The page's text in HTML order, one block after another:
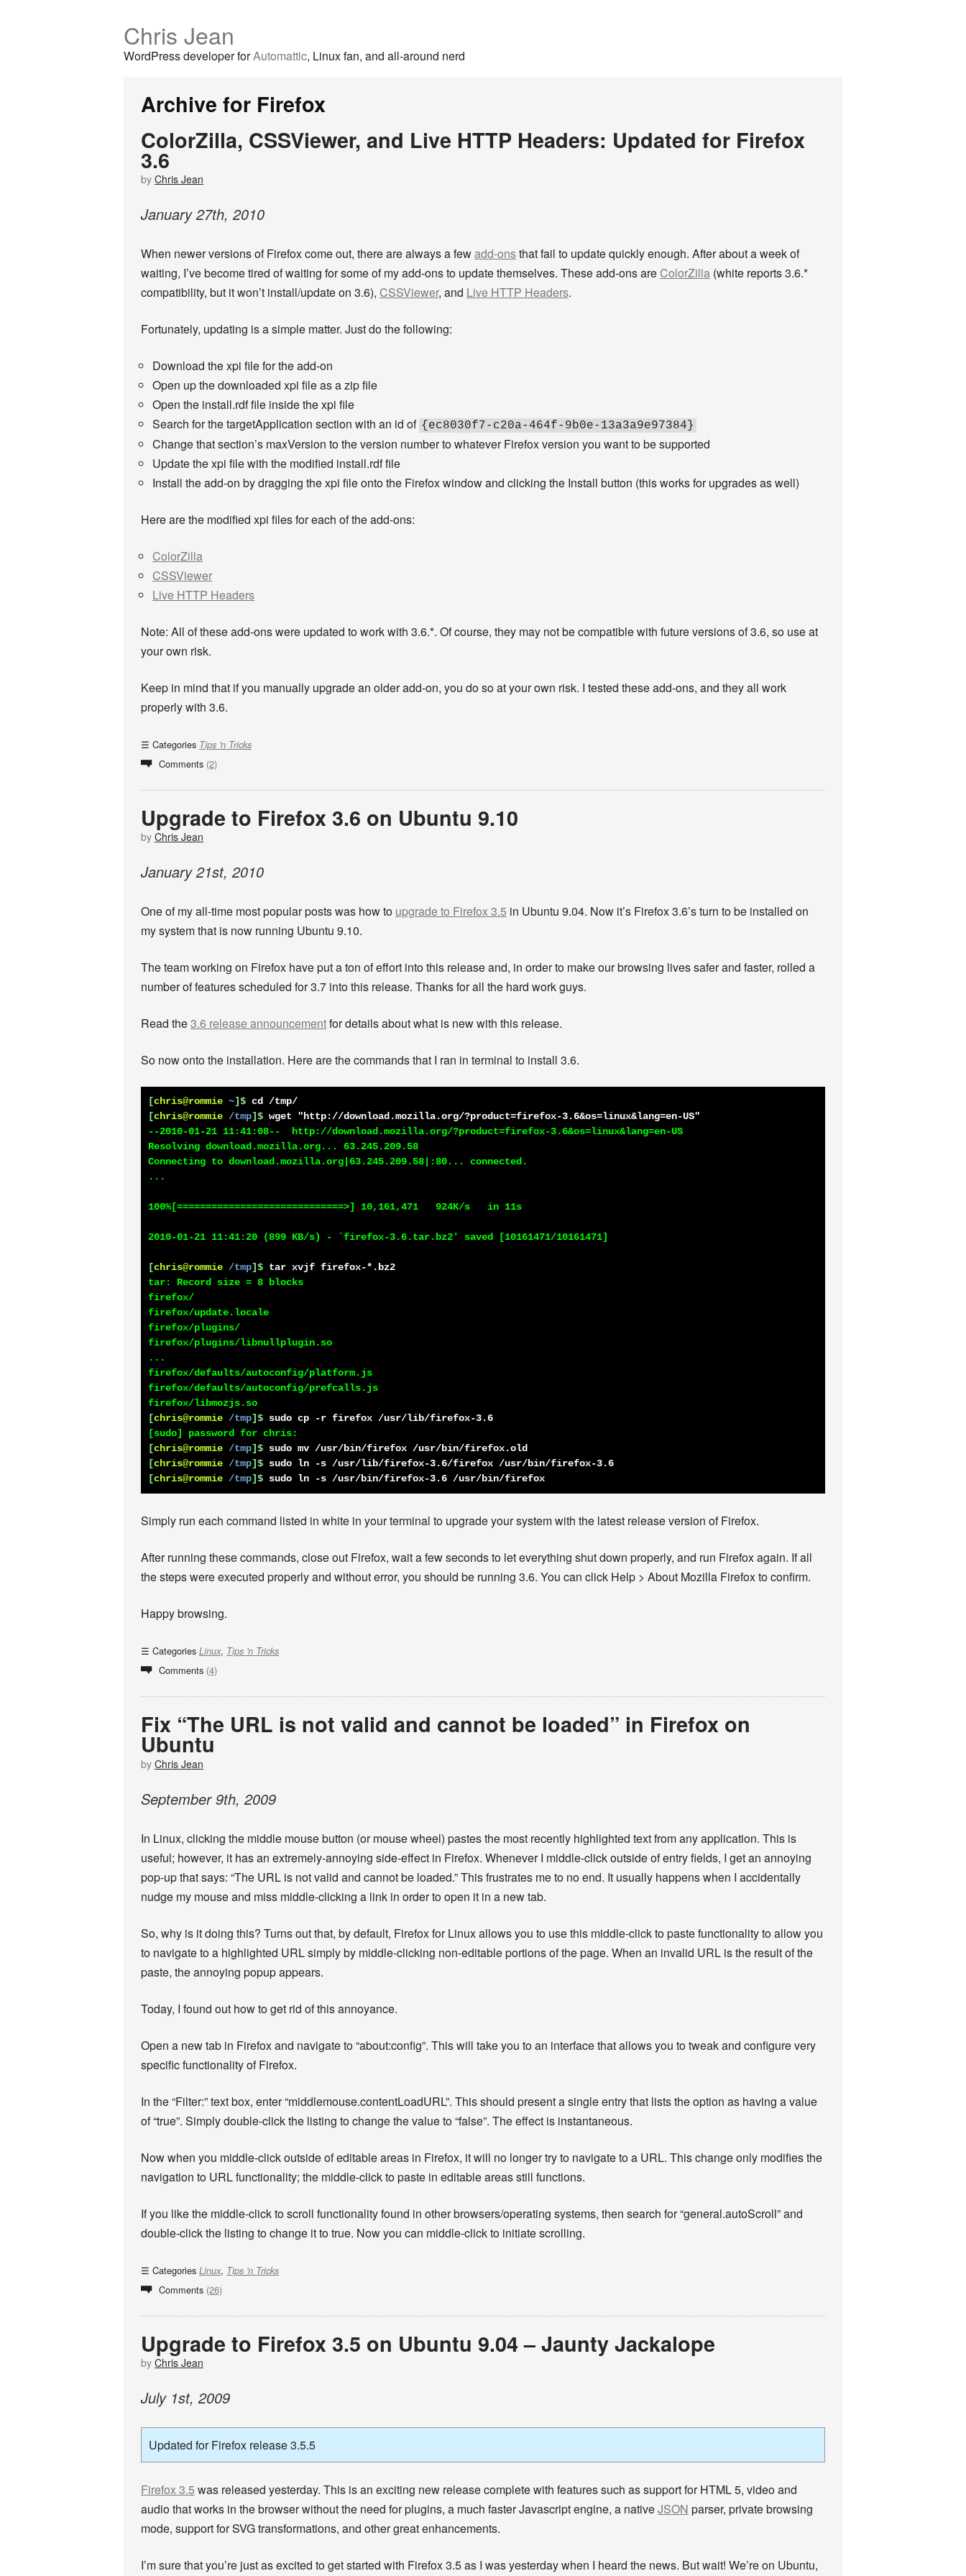
Chris Jean
WordPress developer forAutomattic, Linux fan, and all-around nerd
Archive for Firefox
ColorZilla, CSSViewer, and Live HTTP Headers: Updated for Firefox
3.6
by Chris Jean
January 27th, 2010
When newer versions of Firefox come out, there are always a fewadd-onsthat fail to update quickly enough. After about a week of
waiting, I’ve become tired of waiting for some of my add-ons to update themselves. These add-ons areColorZilla (white reports 3.6.*
compatibility, but it won’t install/update on 3.6), CSSViewer, and Live HTTP Headers.
Fortunately, updating is a simple matter. Just do the following:
Download the xpi file for the add-on
Open up the downloaded xpi file as a zip file
Open the install.rdf file inside the xpi file
Search for the targetApplication section with an id of {ec8030f7-c20a-464f-9b0e-13a3a9e97384}
Change that section’s maxVersion to the version number to whatever Firefox version you want to be supported
Update the xpi file with the modified install.rdf file
Install the add-on by dragging the xpi file onto the Firefox window and clicking the Install button (this works for upgrades as well)
Here are the modified xpi files for each of the add-ons:
ColorZilla
CSSViewer
Live HTTP Headers
Note: All of these add-ons were updated to work with 3.6.*. Of course, they may not be compatible with future versions of 3.6, so use at
your own risk.
Keep in mind that if you manually upgrade an older add-on, you do so at your own risk. I tested these add-ons, and they all work
properly with 3.6.
Categories Tips 'n Tricks
Comments (2)
Upgrade to Firefox 3.6 on Ubuntu 9.10
by Chris Jean
January 21st, 2010
One of my all-time most popular posts was how to upgrade to Firefox 3.5 in Ubuntu 9.04. Now it’s Firefox 3.6’s turn to be installed on
my system that is now running Ubuntu 9.10.
The team working on Firefox have put a ton of effort into this release and, in order to make our browsing lives safer and faster, rolled a
number of features scheduled for 3.7 into this release. Thanks for all the hard work guys.
Read the3.6 release announcementfor details about what is new with this release.
So now onto the installation. Here are the commands that I ran in terminal to install 3.6.
[chris@rommie ~]$ cd /tmp/
[chris@rommie /tmp]$ wget "http://download.mozilla.org/?product=firefox-3.6&os=linux&lang=en-US"
--2010-01-21 11:41:08--  http://download.mozilla.org/?product=firefox-3.6&os=linux&lang=en-US
Resolving download.mozilla.org... 63.245.209.58
Connecting to download.mozilla.org|63.245.209.58|:80... connected.
...
100%[=============================>] 10,161,471   924K/s   in 11s
2010-01-21 11:41:20 (899 KB/s) - `firefox-3.6.tar.bz2' saved [10161471/10161471]
[chris@rommie /tmp]$ tar xvjf firefox-*.bz2
tar: Record size = 8 blocks
firefox/
firefox/update.locale
firefox/plugins/
firefox/plugins/libnullplugin.so
...
firefox/defaults/autoconfig/platform.js
firefox/defaults/autoconfig/prefcalls.js
[chris@rommie /tmp]$ sudo cp -r firefox /usr/lib/firefox-3.6
[chris@rommie /tmp]$ sudo mv /usr/bin/firefox /usr/bin/firefox.old
[chris@rommie /tmp]$ sudo ln -s /usr/lib/firefox-3.6/firefox /usr/bin/firefox-3.6
[chris@rommie /tmp]$ sudo ln -s /usr/bin/firefox-3.6 /usr/bin/firefox
Simply run each command listed in white in your terminal to upgrade your system with the latest release version of Firefox.
After running these commands, close out Firefox, wait a few seconds to let everything shut down properly, and run Firefox again. If all
the steps were executed properly and without error, you should be running 3.6. You can click Help > About Mozilla Firefox to confirm.
Happy browsing.
Categories Linux, Tips 'n Tricks
Comments (4)
Fix “The URL is not valid and cannot be loaded” in Firefox on
Ubuntu
by Chris Jean
September 9th, 2009
In Linux, clicking the middle mouse button (or mouse wheel) pastes the most recently highlighted text from any application. This is
useful; however, it has an extremely-annoying side-effect in Firefox. Whenever I middle-click outside of entry fields, I get an annoying
pop-up that says: “The URL is not valid and cannot be loaded.” This frustrates me to no end. It usually happens when I accidentally
nudge my mouse and miss middle-clicking a link in order to open it in a new tab.
So, why is it doing this? Turns out that, by default, Firefox for Linux allows you to use this middle-click to paste functionality to allow you
to navigate to a highlighted URL simply by middle-clicking non-editable portions of the page. When an invalid URL is the result of the
paste, the annoying popup appears.
Today, I found out how to get rid of this annoyance.
Open a new tab in Firefox and navigate to “about:config”. This will take you to an interface that allows you to tweak and configure very
specific functionality of Firefox.
In the “Filter:” text box, enter “middlemouse.contentLoadURL”. This should present a single entry that lists the option as having a value
of “true”. Simply double-click the listing to change the value to “false”. The effect is instantaneous.
Now when you middle-click outside of editable areas in Firefox, it will no longer try to navigate to a URL. This change only modifies the
navigation to URL functionality; the middle-click to paste in editable areas still functions.
If you like the middle-click to scroll functionality found in other browsers/operating systems, then search for “general.autoScroll” and
double-click the listing to change it to true. Now you can middle-click to initiate scrolling.
Categories Linux, Tips 'n Tricks
Comments (26)
Upgrade to Firefox 3.5 on Ubuntu 9.04 – Jaunty Jackalope
by Chris Jean
July 1st, 2009
Updated for Firefox release 3.5.5
Firefox 3.5 was released yesterday. This is an exciting new release complete with features such as support for HTML 5, video and
audio that works in the browser without the need for plugins, a much faster Javascript engine, a nativeJSON parser, private browsing
mode, support for SVG transformations, and other great enhancements.
I’m sure that you’re just as excited to get started with Firefox 3.5 as I was yesterday when I heard the news. But wait! We’re on Ubuntu,